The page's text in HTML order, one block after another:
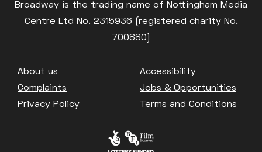
Broadway is the trading name of Nottingham Media
Centre Ltd No. 2315936 (registered charity No.
700880)
Footer
About us
Accessibility
Complaints
Jobs & Opportunities
Privacy Policy
Terms and Conditions